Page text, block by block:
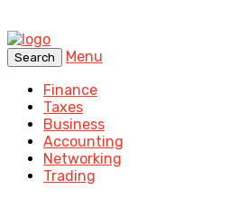
Search
Menu
Finance
Taxes
Business
Accounting
Networking
Trading